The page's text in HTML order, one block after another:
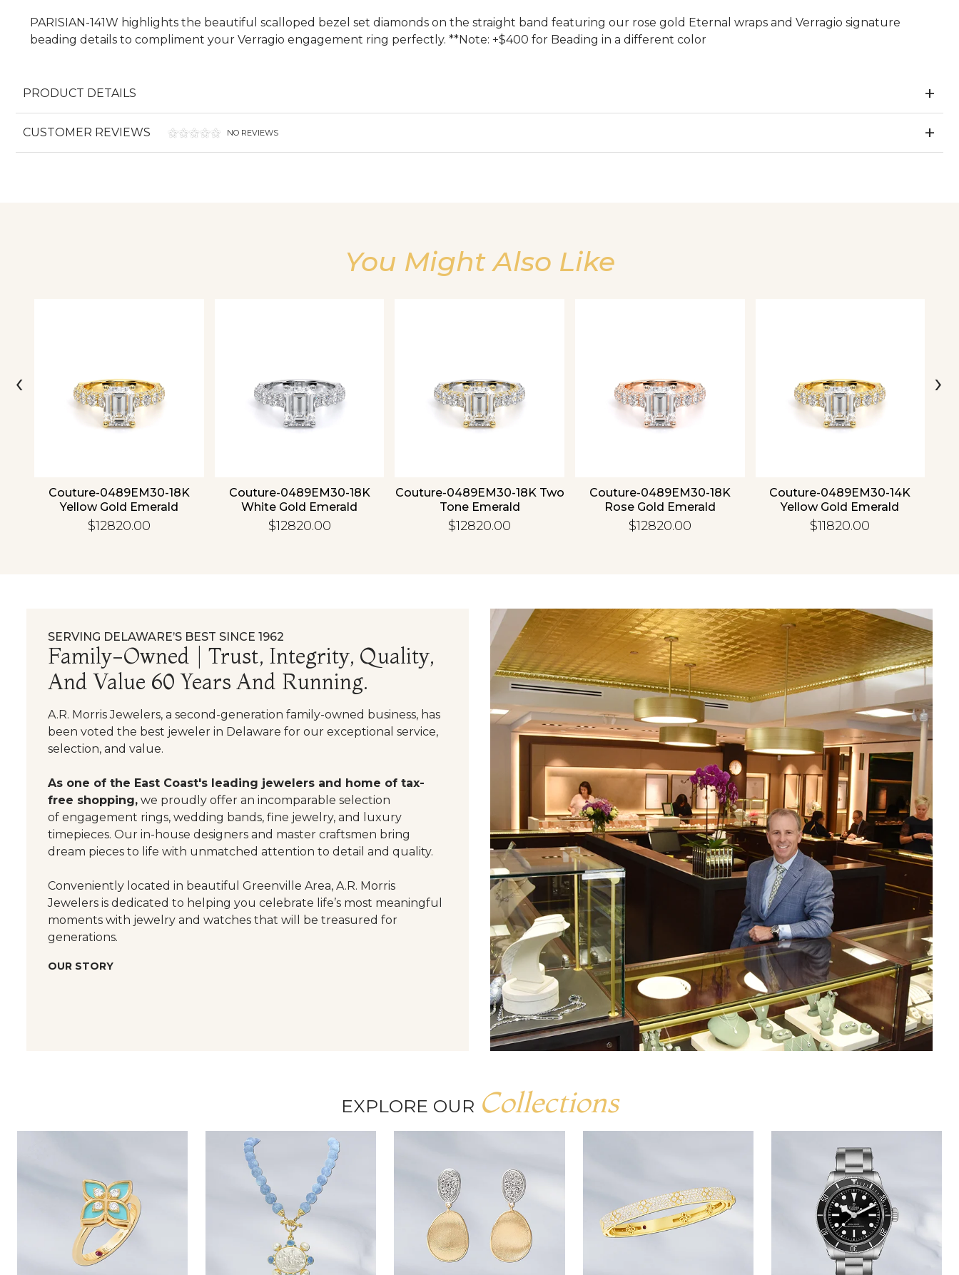
PARISIAN-141W highlights the beautiful scalloped bezel set diamonds on the straight band featuring our rose gold Eternal wraps and Verragio signature
beading details to compliment your Verragio engagement ring perfectly. **Note: +$400 for Beading in a different color
PRODUCT DETAILS
CUSTOMER REVIEWS NO REVIEWS
You Might Also Like
Couture-0489EM30-18K
Yellow Gold Emerald
$12820.00
Couture-0489EM30-18K
White Gold Emerald
$12820.00
Couture-0489EM30-18K Two
Tone Emerald
$12820.00
Couture-0489EM30-18K
Rose Gold Emerald
$12820.00
Couture-0489EM30-14K
Yellow Gold Emerald
$11820.00
‹ ›
SERVING DELAWARE’S BEST SINCE 1962
Family-Owned | Trust, Integrity, Quality,
And Value 60 Years And Running.
A.R. Morris Jewelers, a second-generation family-owned business, has
been voted the best jeweler in Delaware for our exceptional service,
selection, and value.
As one of the East Coast's leading jewelers and home of tax-
free shopping, we proudly offer an incomparable selection
of engagement rings, wedding bands, fine jewelry, and luxury
timepieces. Our in-house designers and master craftsmen bring
dream pieces to life with unmatched attention to detail and quality.
Conveniently located in beautiful Greenville Area, A.R. Morris
Jewelers is dedicated to helping you celebrate life’s most meaningful
moments with jewelry and watches that will be treasured for
generations.
OUR STORY
EXPLORE OUR Collections